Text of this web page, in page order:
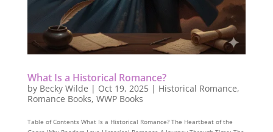
What Is a Historical Romance?
by Becky Wilde | Oct 19, 2025| Historical Romance,
Romance Books, WWP Books
Table of Contents What Is a Historical Romance? The Heartbeat of the